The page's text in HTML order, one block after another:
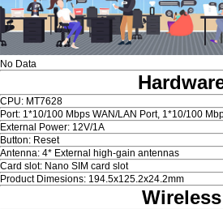
No Data
CPU: MT7628
Port: 1*10/100 Mbps WAN/LAN Port, 1*10/100
External Power: 12V/1A
Button: Reset
Antenna: 4* External high-gain antennas
Card slot: Nano SIM card slot
Product Dimesions: 194.5x125.2x24.2mm
Wireless